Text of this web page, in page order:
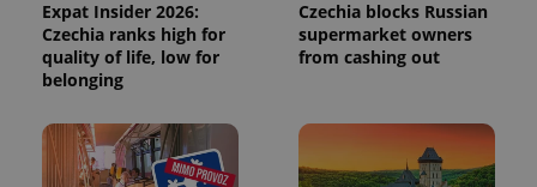
Expat Insider 2026:
Czechia ranks high for
quality of life, low for
belonging
Czechia blocks Russian
supermarket owners
from cashing out
session
state.